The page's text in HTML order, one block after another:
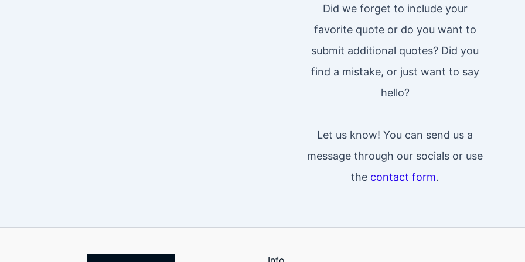
Did we forget to include your
favorite quote or do you want to
submit additional quotes? Did you
find a mistake, or just want to say
hello?
Let us know! You can send us a
message through our socials or use
the contact form.